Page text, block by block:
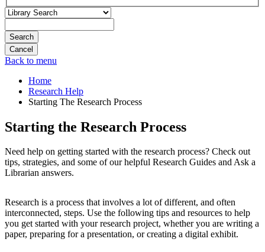
Search
Back to menu
Home
Research Help
Starting The Research Process
Starting the Research Process
Need help on getting started with the research process? Check out
tips, strategies, and some of our helpful Research Guides and Ask a
Librarian answers.
Research is a process that involves a lot of different, and often
interconnected, steps. Use the following tips and resources to help
you get started with your research project, whether you are writing a
paper, preparing for a presentation, or creating a digital exhibit.